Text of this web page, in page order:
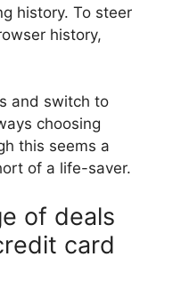
history. To steer
history,
and switch to
choosing
this seems a
of a life-saver.
of deals
card